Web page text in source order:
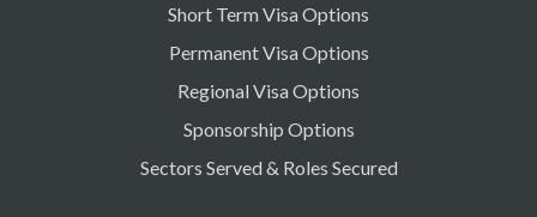
Short Term Visa Options
Permanent Visa Options
Regional Visa Options
Sponsorship Options
Sectors Served & Roles Secured